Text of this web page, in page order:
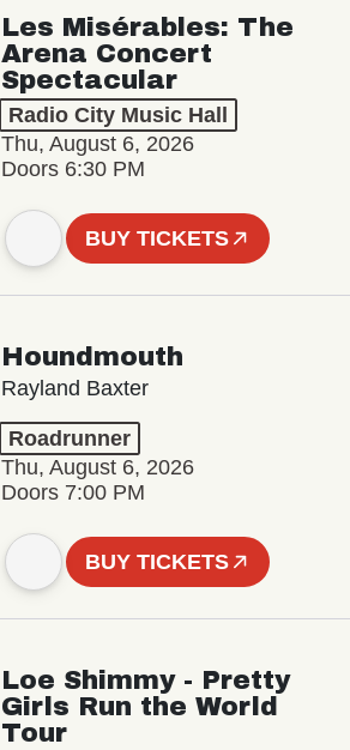
Les Misérables: The
Arena Concert
Spectacular
Radio City Music Hall
Thu, August 6, 2026
Doors 6:30 PM
BUY TICKETS
Houndmouth
Rayland Baxter
Roadrunner
Thu, August 6, 2026
Doors 7:00 PM
BUY TICKETS
Loe Shimmy - Pretty
Girls Run the World
Tour